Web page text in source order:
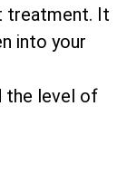
treatment. It
into your
the level of